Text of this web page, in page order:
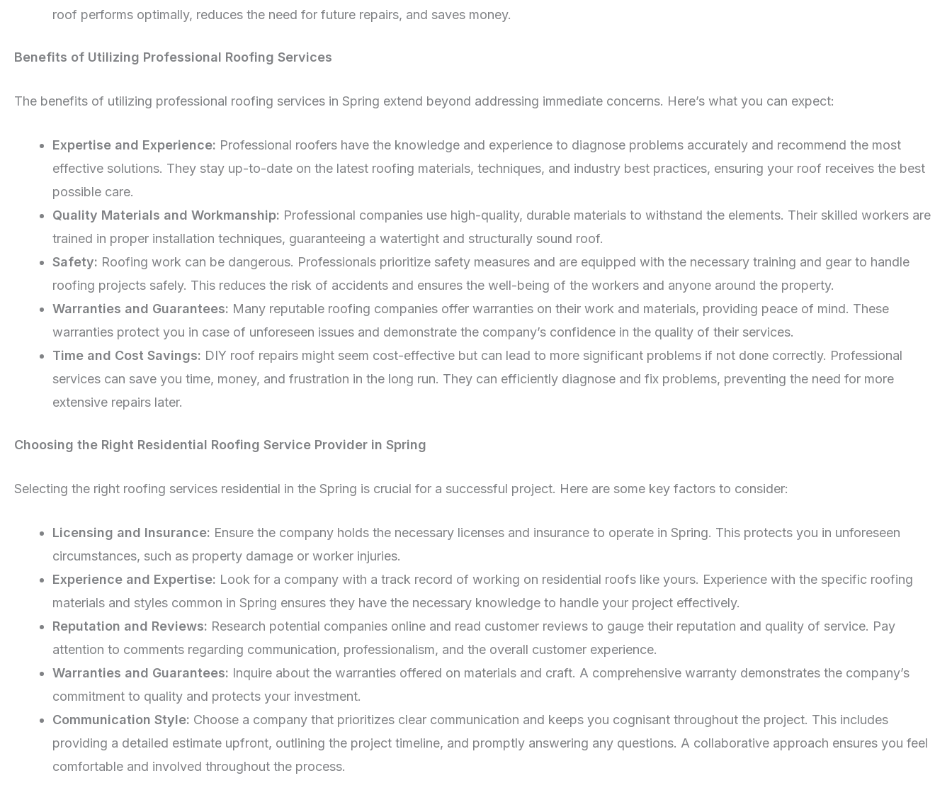
roof performs optimally, reduces the need for future repairs, and saves money.
Benefits of Utilizing Professional Roofing Services
The benefits of utilizing professional roofing services in Spring extend beyond addressing immediate concerns. Here’s what you can expect:
Expertise and Experience: Professional roofers have the knowledge and experience to diagnose problems accurately and recommend the most
effective solutions. They stay up-to-date on the latest roofing materials, techniques, and industry best practices, ensuring your roof receives the best
possible care.
Quality Materials and Workmanship: Professional companies use high-quality, durable materials to withstand the elements. Their skilled workers are
trained in proper installation techniques, guaranteeing a watertight and structurally sound roof.
Safety: Roofing work can be dangerous. Professionals prioritize safety measures and are equipped with the necessary training and gear to handle
roofing projects safely. This reduces the risk of accidents and ensures the well-being of the workers and anyone around the property.
Warranties and Guarantees: Many reputable roofing companies offer warranties on their work and materials, providing peace of mind. These
warranties protect you in case of unforeseen issues and demonstrate the company’s confidence in the quality of their services.
Time and Cost Savings: DIY roof repairs might seem cost-effective but can lead to more significant problems if not done correctly. Professional
services can save you time, money, and frustration in the long run. They can efficiently diagnose and fix problems, preventing the need for more
extensive repairs later.
Choosing the Right Residential Roofing Service Provider in Spring
Selecting the right roofing services residential in the Spring is crucial for a successful project. Here are some key factors to consider:
Licensing and Insurance: Ensure the company holds the necessary licenses and insurance to operate in Spring. This protects you in unforeseen
circumstances, such as property damage or worker injuries.
Experience and Expertise: Look for a company with a track record of working on residential roofs like yours. Experience with the specific roofing
materials and styles common in Spring ensures they have the necessary knowledge to handle your project effectively.
Reputation and Reviews: Research potential companies online and read customer reviews to gauge their reputation and quality of service. Pay
attention to comments regarding communication, professionalism, and the overall customer experience.
Warranties and Guarantees: Inquire about the warranties offered on materials and craft. A comprehensive warranty demonstrates the company’s
commitment to quality and protects your investment.
Communication Style: Choose a company that prioritizes clear communication and keeps you cognisant throughout the project. This includes
providing a detailed estimate upfront, outlining the project timeline, and promptly answering any questions. A collaborative approach ensures you feel
comfortable and involved throughout the process.